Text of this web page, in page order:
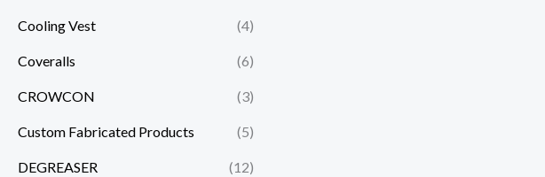
Cooling Vest (4)
Coveralls (6)
CROWCON (3)
Custom Fabricated Products (5)
DEGREASER
(12)